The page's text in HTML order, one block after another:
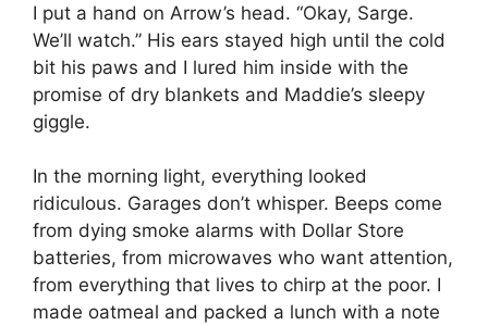
I put a hand on Arrow’s head. “Okay, Sarge.
We’ll watch.” His ears stayed high until the cold
bit his paws and I lured him inside with the
promise of dry blankets and Maddie’s sleepy
giggle.
In the morning light, everything looked
ridiculous. Garages don’t whisper. Beeps come
from dying smoke alarms with Dollar Store
batteries, from microwaves who want attention,
from everything that lives to chirp at the poor. I
made oatmeal and packed a lunch with a note